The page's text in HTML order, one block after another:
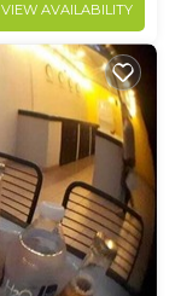
VIEW AVAILABILITY